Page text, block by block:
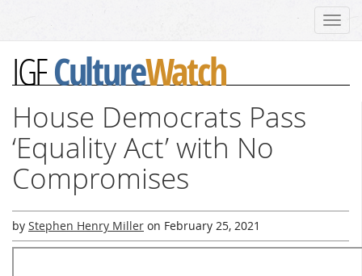
IGFCultureWatch
House Democrats Pass
‘Equality Act’ with No
Compromises
by Stephen Henry Miller on February 25, 2021